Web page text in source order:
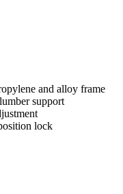
and alloy frame
support
lock